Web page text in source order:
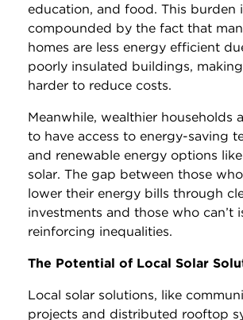
education, and food. This burden
compounded by the fact that
homes are less energy efficient
poorly insulated buildings,
harder to reduce costs.
Meanwhile, wealthier households
to have access to energy-saving
and renewable energy options
solar. The gap between those
lower their energy bills through
investments and those who can’t
reinforcing inequalities.
The Potential of Local Solar
Local solar solutions, like
projects and distributed rooftop